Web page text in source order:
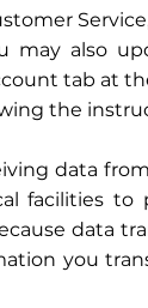
may also
tab at
the
data
facilities to
data
you